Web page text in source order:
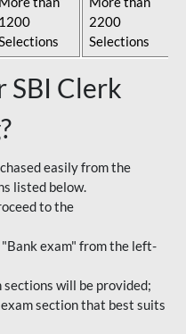
1200
2200
Selections
SBI Clerk
easily from the
listed below.
to the
exam" from the left-
will be provided;
section that best suits